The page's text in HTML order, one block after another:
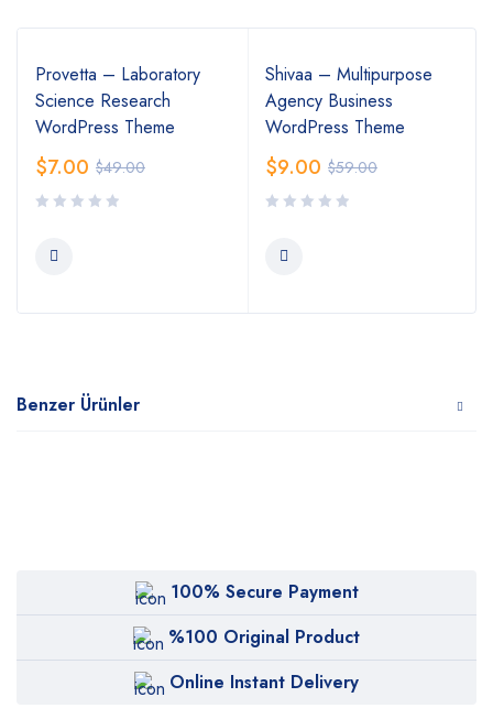
Provetta – Laboratory
Science Research
WordPress Theme
$49.00
$7.00
Shivaa – Multipurpose
Agency Business
WordPress Theme
$59.00
$9.00
Benzer Ürünler
100% Secure Payment
%100 Original Product
Online Instant Delivery